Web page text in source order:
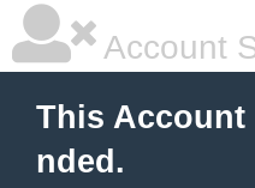
Account
This Account
nded.